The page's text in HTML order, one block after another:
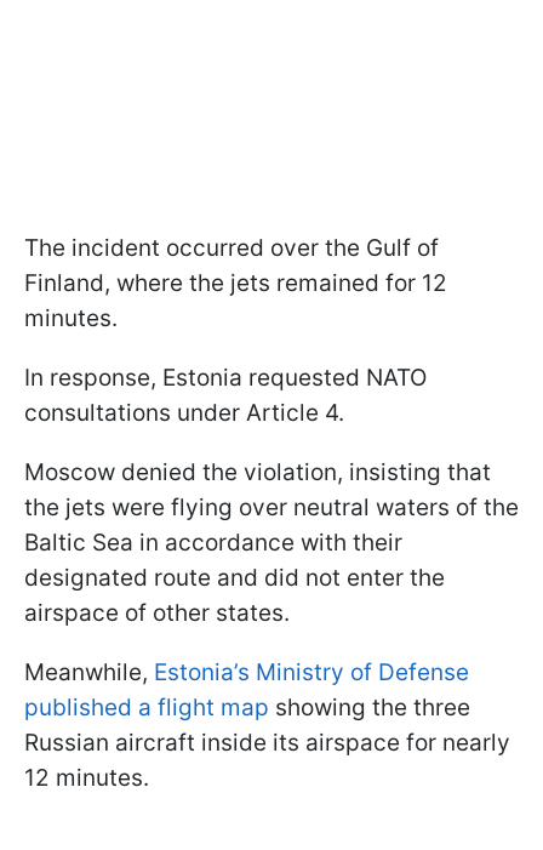
The incident occurred over the Gulf of
Finland, where the jets remained for 12
minutes.
In response, Estonia requested NATO
consultations under Article 4.
Moscow denied the violation, insisting that
the jets were flying over neutral waters of the
Baltic Sea in accordance with their
designated route and did not enter the
airspace of other states.
Meanwhile, Estonia’s Ministry of Defense
published a flight map showing the three
Russian aircraft inside its airspace for nearly
12 minutes.